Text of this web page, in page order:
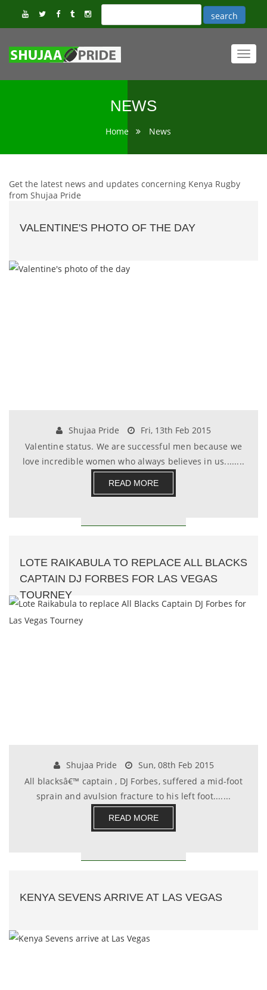
NEWS
Home News
Get the latest news and updates concerning Kenya Rugby
from Shujaa Pride
VALENTINE'S PHOTO OF THE DAY
Shujaa Pride
Fri, 13th Feb 2015
Valentine status. We are successful men because we
love incredible women who always believes in us........
READ MORE
LOTE RAIKABULA TO REPLACE ALL BLACKS
CAPTAIN DJ FORBES FOR LAS VEGAS
TOURNEY
Shujaa Pride
Sun, 08th Feb 2015
All blacksâ€™ captain , DJ Forbes, suffered a mid-foot
sprain and avulsion fracture to his left foot.......
READ MORE
KENYA SEVENS ARRIVE AT LAS VEGAS